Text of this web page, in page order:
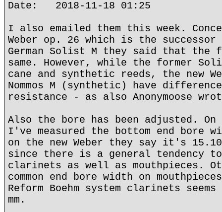
Date: 2018-11-18 01:25
I also emailed them this week.
Weber op. 26 which is the
German Solist M they said that
same. However, while the former
cane and synthetic reeds, the new
Nommos M (synthetic) have
resistance - as also Anonymoose
Also the bore has been adjusted. On
I've measured the bottom end bore
on the new Weber they say it's
since there is a general tendency
clarinets as well as mouthpieces.
common end bore width on
Reform Boehm system clarinets
mm.